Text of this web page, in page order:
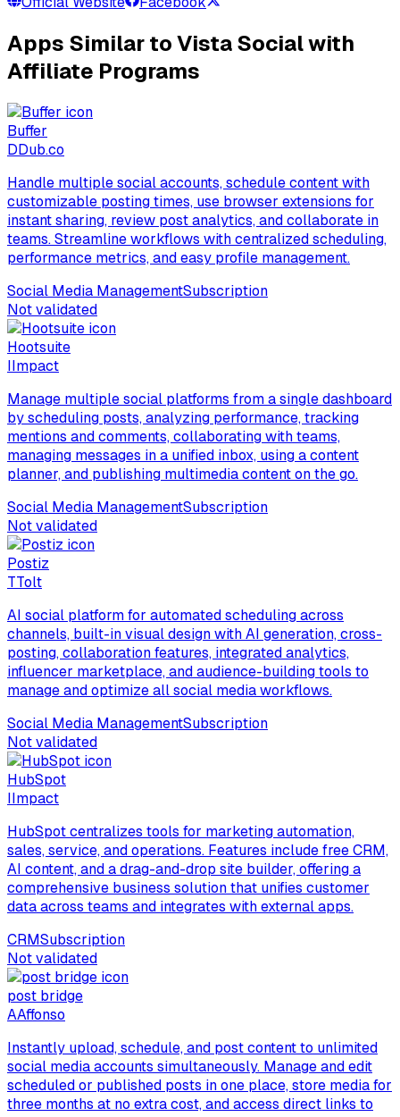
Apps Similar to Vista Social with
Affiliate Programs
Buffer
DDub.co
Handle multiple social accounts, schedule content with
customizable posting times, use browser extensions for
instant sharing, review post analytics, and collaborate in
teams. Streamline workflows with centralized scheduling,
performance metrics, and easy profile management.
Social Media ManagementSubscription
Not validated
Hootsuite
IImpact
Manage multiple social platforms from a single dashboard
by scheduling posts, analyzing performance, tracking
mentions and comments, collaborating with teams,
managing messages in a unified inbox, using a content
planner, and publishing multimedia content on the go.
Social Media ManagementSubscription
Not validated
Postiz
TTolt
AI social platform for automated scheduling across
channels, built-in visual design with AI generation, cross-
posting, collaboration features, integrated analytics,
influencer marketplace, and audience-building tools to
manage and optimize all social media workflows.
Social Media ManagementSubscription
Not validated
HubSpot
IImpact
HubSpot centralizes tools for marketing automation,
sales, service, and operations. Features include free CRM,
AI content, and a drag-and-drop site builder, offering a
comprehensive business solution that unifies customer
data across teams and integrates with external apps.
CRMSubscription
Not validated
post bridge
AAffonso
Instantly upload, schedule, and post content to unlimited
social media accounts simultaneously. Manage and edit
scheduled or published posts in one place, store media for
three months at no extra cost, and access direct links to